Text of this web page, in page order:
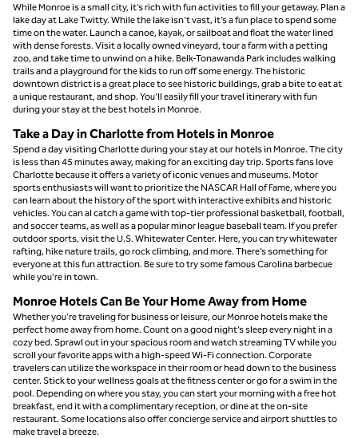
While Monroe is a small city, it’s rich with fun activities to fill your getaway. Plan a
lake day at Lake Twitty. While the lake isn’t vast, it’s a fun place to spend some
time on the water. Launch a canoe, kayak, or sailboat and float the water lined
with dense forests. Visit a locally owned vineyard, tour a farm with a petting
zoo, and take time to unwind on a hike. Belk-Tonawanda Park includes walking
trails and a playground for the kids to run off some energy. The historic
downtown district is a great place to see historic buildings, grab a bite to eat at
a unique restaurant, and shop. You’ll easily fill your travel itinerary with fun
during your stay at the best hotels in Monroe.
Take a Day in Charlotte from Hotels in Monroe
Spend a day visiting Charlotte during your stay at our hotels in Monroe. The city
is less than 45 minutes away, making for an exciting day trip. Sports fans love
Charlotte because it offers a variety of iconic venues and museums. Motor
sports enthusiasts will want to prioritize the NASCAR Hall of Fame, where you
can learn about the history of the sport with interactive exhibits and historic
vehicles. You can al catch a game with top-tier professional basketball, football,
and soccer teams, as well as a popular minor league baseball team. If you prefer
outdoor sports, visit the U.S. Whitewater Center. Here, you can try whitewater
rafting, hike nature trails, go rock climbing, and more. There’s something for
everyone at this fun attraction. Be sure to try some famous Carolina barbecue
while you’re in town.
Monroe Hotels Can Be Your Home Away from Home
Whether you’re traveling for business or leisure, our Monroe hotels make the
perfect home away from home. Count on a good night’s sleep every night in a
cozy bed. Sprawl out in your spacious room and watch streaming TV while you
scroll your favorite apps with a high-speed Wi-Fi connection. Corporate
travelers can utilize the workspace in their room or head down to the business
center. Stick to your wellness goals at the fitness center or go for a swim in the
pool. Depending on where you stay, you can start your morning with a free hot
breakfast, end it with a complimentary reception, or dine at the on-site
restaurant. Some locations also offer concierge service and airport shuttles to
make travel a breeze.